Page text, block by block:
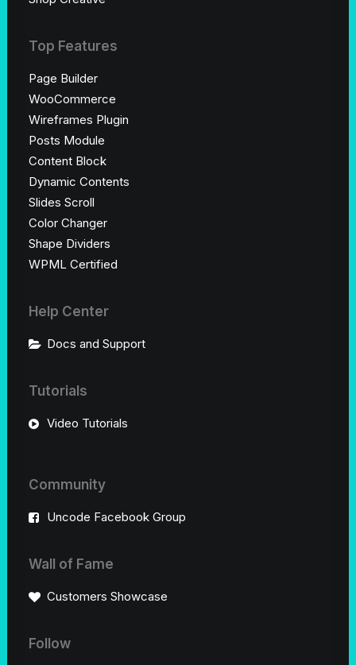
Top Features
Page Builder
WooCommerce
Wireframes Plugin
Posts Module
Content Block
Dynamic Contents
Slides Scroll
Color Changer
Shape Dividers
WPML Certified
Help Center
Docs and Support
Tutorials
Video Tutorials
Community
Uncode Facebook Group
Wall of Fame
Customers Showcase
Follow